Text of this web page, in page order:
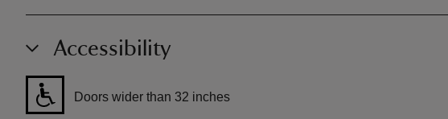
Accessibility
Doors wider than 32 inches